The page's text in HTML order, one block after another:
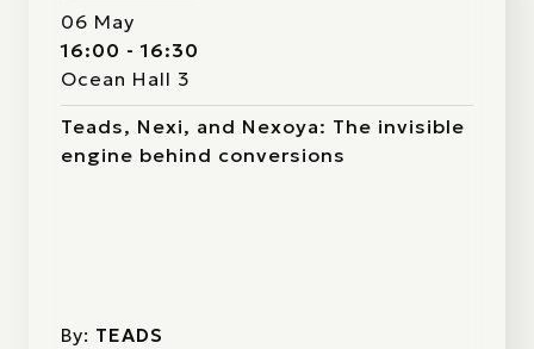
06 May
16:00 - 16:30
Ocean Hall 3
Teads, Nexi, and Nexoya: The invisible
engine behind conversions
By: TEADS